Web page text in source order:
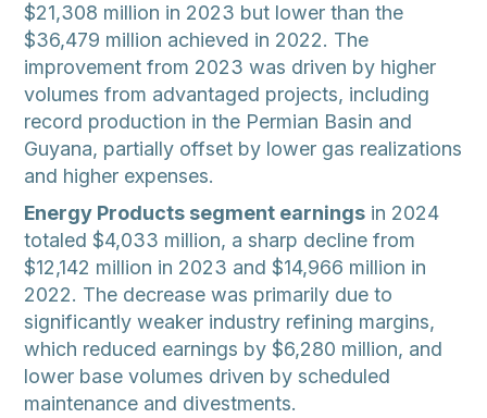
$21,308 million in 2023 but lower than the
$36,479 million achieved in 2022. The
improvement from 2023 was driven by higher
volumes from advantaged projects, including
record production in the Permian Basin and
Guyana, partially offset by lower gas realizations
and higher expenses.
Energy Products segment earnings in 2024
totaled $4,033 million, a sharp decline from
$12,142 million in 2023 and $14,966 million in
2022. The decrease was primarily due to
significantly weaker industry refining margins,
which reduced earnings by $6,280 million, and
lower base volumes driven by scheduled
maintenance and divestments.